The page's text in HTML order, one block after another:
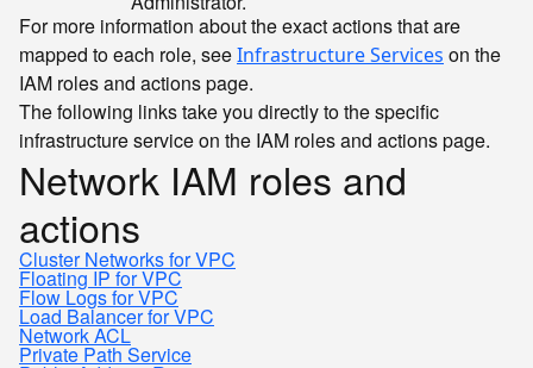
For more information about the exact actions that are
mapped to each role, seeInfrastructure Services on the
IAM roles and actions page.
The following links take you directly to the specific
infrastructure service on the IAM roles and actions page.
Network IAM roles and
actions
Cluster Networks for VPC
Floating IP for VPC
Flow Logs for VPC
Load Balancer for VPC
Network ACL
Private Path Service